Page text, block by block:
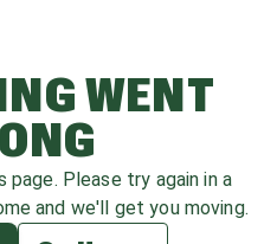
WENT
page. Please try again in a
and we'll get you moving.